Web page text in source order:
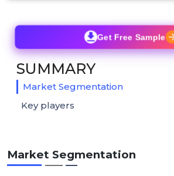
Market Segmentation
Get Free Sample
SUMMARY
Market Segmentation
Key players